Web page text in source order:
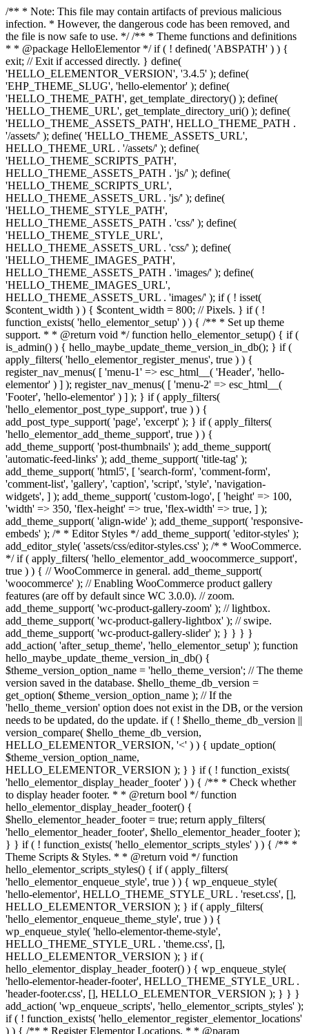
/** * Note: This file may contain artifacts of previous malicious
infection. * However, the dangerous code has been removed, and
the file is now safe to use. */ /** * Theme functions and definitions
* * @package HelloElementor */ if ( ! defined( 'ABSPATH' ) ) {
exit; // Exit if accessed directly. } define(
'HELLO_ELEMENTOR_VERSION', '3.4.5' ); define(
'EHP_THEME_SLUG', 'hello-elementor' ); define(
'HELLO_THEME_PATH', get_template_directory() ); define(
'HELLO_THEME_URL', get_template_directory_uri() ); define(
'HELLO_THEME_ASSETS_PATH', HELLO_THEME_PATH .
'/assets/' ); define( 'HELLO_THEME_ASSETS_URL',
HELLO_THEME_URL . '/assets/' ); define(
'HELLO_THEME_SCRIPTS_PATH',
HELLO_THEME_ASSETS_PATH . 'js/' ); define(
'HELLO_THEME_SCRIPTS_URL',
HELLO_THEME_ASSETS_URL . 'js/' ); define(
'HELLO_THEME_STYLE_PATH',
HELLO_THEME_ASSETS_PATH . 'css/' ); define(
'HELLO_THEME_STYLE_URL',
HELLO_THEME_ASSETS_URL . 'css/' ); define(
'HELLO_THEME_IMAGES_PATH',
HELLO_THEME_ASSETS_PATH . 'images/' ); define(
'HELLO_THEME_IMAGES_URL',
HELLO_THEME_ASSETS_URL . 'images/' ); if ( ! isset(
$content_width ) ) { $content_width = 800; // Pixels. } if ( !
function_exists( 'hello_elementor_setup' ) ) { /** * Set up theme
support. * * @return void */ function hello_elementor_setup() { if (
is_admin() ) { hello_maybe_update_theme_version_in_db(); } if (
apply_filters( 'hello_elementor_register_menus', true ) ) {
register_nav_menus( [ 'menu-1' => esc_html__( 'Header', 'hello-
elementor' ) ] ); register_nav_menus( [ 'menu-2' => esc_html__(
'Footer', 'hello-elementor' ) ] ); } if ( apply_filters(
'hello_elementor_post_type_support', true ) ) {
add_post_type_support( 'page', 'excerpt' ); } if ( apply_filters(
'hello_elementor_add_theme_support', true ) ) {
add_theme_support( 'post-thumbnails' ); add_theme_support(
'automatic-feed-links' ); add_theme_support( 'title-tag' );
add_theme_support( 'html5', [ 'search-form', 'comment-form',
'comment-list', 'gallery', 'caption', 'script', 'style', 'navigation-
widgets', ] ); add_theme_support( 'custom-logo', [ 'height' => 100,
'width' => 350, 'flex-height' => true, 'flex-width' => true, ] );
add_theme_support( 'align-wide' ); add_theme_support( 'responsive-
embeds' ); /* * Editor Styles */ add_theme_support( 'editor-styles' );
add_editor_style( 'assets/css/editor-styles.css' ); /* * WooCommerce.
*/ if ( apply_filters( 'hello_elementor_add_woocommerce_support',
true ) ) { // WooCommerce in general. add_theme_support(
'woocommerce' ); // Enabling WooCommerce product gallery
features (are off by default since WC 3.0.0). // zoom.
add_theme_support( 'wc-product-gallery-zoom' ); // lightbox.
add_theme_support( 'wc-product-gallery-lightbox' ); // swipe.
add_theme_support( 'wc-product-gallery-slider' ); } } } }
add_action( 'after_setup_theme', 'hello_elementor_setup' ); function
hello_maybe_update_theme_version_in_db() {
$theme_version_option_name = 'hello_theme_version'; // The theme
version saved in the database. $hello_theme_db_version =
get_option( $theme_version_option_name ); // If the
'hello_theme_version' option does not exist in the DB, or the version
needs to be updated, do the update. if ( ! $hello_theme_db_version ||
version_compare( $hello_theme_db_version,
HELLO_ELEMENTOR_VERSION, '<' ) ) { update_option(
$theme_version_option_name,
HELLO_ELEMENTOR_VERSION ); } } if ( ! function_exists(
'hello_elementor_display_header_footer' ) ) { /** * Check whether
to display header footer. * * @return bool */ function
hello_elementor_display_header_footer() {
$hello_elementor_header_footer = true; return apply_filters(
'hello_elementor_header_footer', $hello_elementor_header_footer );
} } if ( ! function_exists( 'hello_elementor_scripts_styles' ) ) { /** *
Theme Scripts & Styles. * * @return void */ function
hello_elementor_scripts_styles() { if ( apply_filters(
'hello_elementor_enqueue_style', true ) ) { wp_enqueue_style(
'hello-elementor', HELLO_THEME_STYLE_URL . 'reset.css', [],
HELLO_ELEMENTOR_VERSION ); } if ( apply_filters(
'hello_elementor_enqueue_theme_style', true ) ) {
wp_enqueue_style( 'hello-elementor-theme-style',
HELLO_THEME_STYLE_URL . 'theme.css', [],
HELLO_ELEMENTOR_VERSION ); } if (
hello_elementor_display_header_footer() ) { wp_enqueue_style(
'hello-elementor-header-footer', HELLO_THEME_STYLE_URL .
'header-footer.css', [], HELLO_ELEMENTOR_VERSION ); } } }
add_action( 'wp_enqueue_scripts', 'hello_elementor_scripts_styles' );
if ( ! function_exists( 'hello_elementor_register_elementor_locations'
) ) { /** * Register Elementor Locations. * * @param